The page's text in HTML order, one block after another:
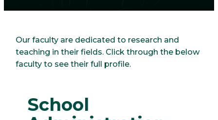
Our faculty are dedicated to research and
teaching in their fields. Click through the below
faculty to see their full profile.
School